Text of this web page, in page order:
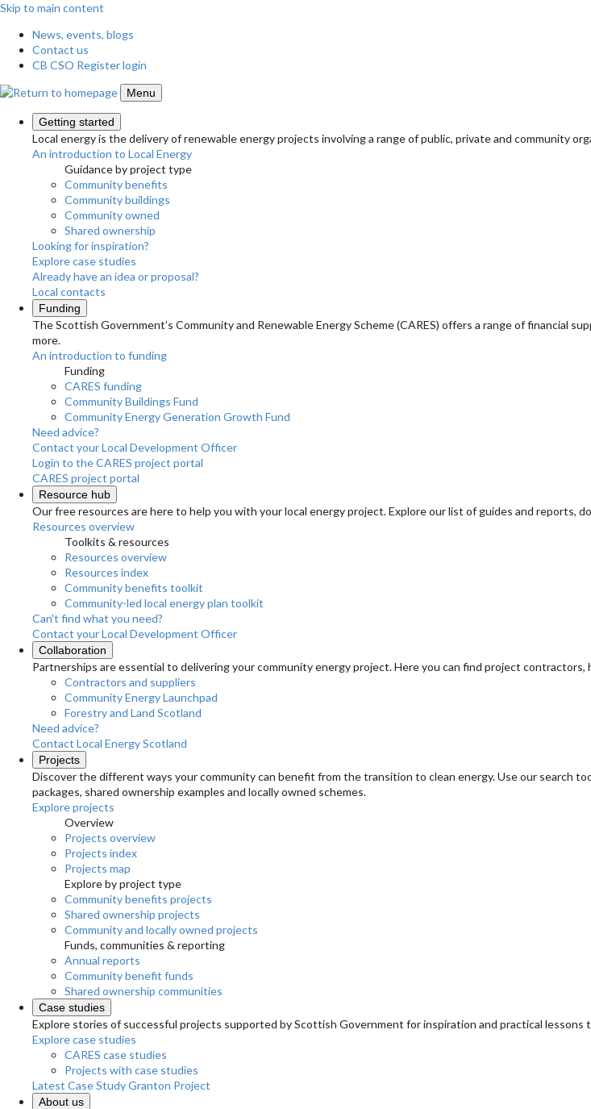
Skip to main content
News, events, blogs
Contact us
CB CSO Register login
Menu
Getting started
Local energy is the delivery of renewable energy projects involving a range of public, private and community
An introduction to Local Energy
Guidance by project type
Community benefits
Community buildings
Community owned
Shared ownership
Looking for inspiration?
Explore case studies
Already have an idea or proposal?
Local contacts
Funding
The Scottish Government’s Community and Renewable Energy Scheme (CARES) offers a range of financial
more.
An introduction to funding
Funding
CARES funding
Community Buildings Fund
Community Energy Generation Growth Fund
Need advice?
Contact your Local Development Officer
Login to the CARES project portal
CARES project portal
Resource hub
Our free resources are here to help you with your local energy project. Explore our list of guides and reports,
Resources overview
Toolkits & resources
Resources overview
Resources index
Community benefits toolkit
Community-led local energy plan toolkit
Can't find what you need?
Contact your Local Development Officer
Collaboration
Partnerships are essential to delivering your community energy project. Here you can find project
Contractors and suppliers
Community Energy Launchpad
Forestry and Land Scotland
Need advice?
Contact Local Energy Scotland
Projects
Discover the different ways your community can benefit from the transition to clean energy. Use our search
packages, shared ownership examples and locally owned schemes.
Explore projects
Overview
Projects overview
Projects index
Projects map
Explore by project type
Community benefits projects
Shared ownership projects
Community and locally owned projects
Funds, communities & reporting
Annual reports
Community benefit funds
Shared ownership communities
Case studies
Explore stories of successful projects supported by Scottish Government for inspiration and practical
Explore case studies
CARES case studies
Projects with case studies
Latest Case StudyGranton Project
About us